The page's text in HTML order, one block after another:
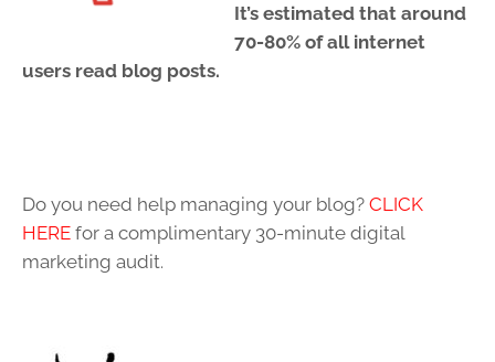
It’s estimated that around
70-80% of all internet
users read blog posts.
Do you need help managing your blog? CLICK
HERE for a complimentary 30-minute digital
marketing audit.